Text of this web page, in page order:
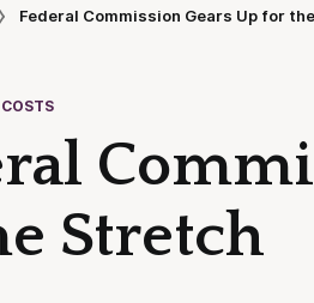
Federal Commission Gears Up for
Stretch